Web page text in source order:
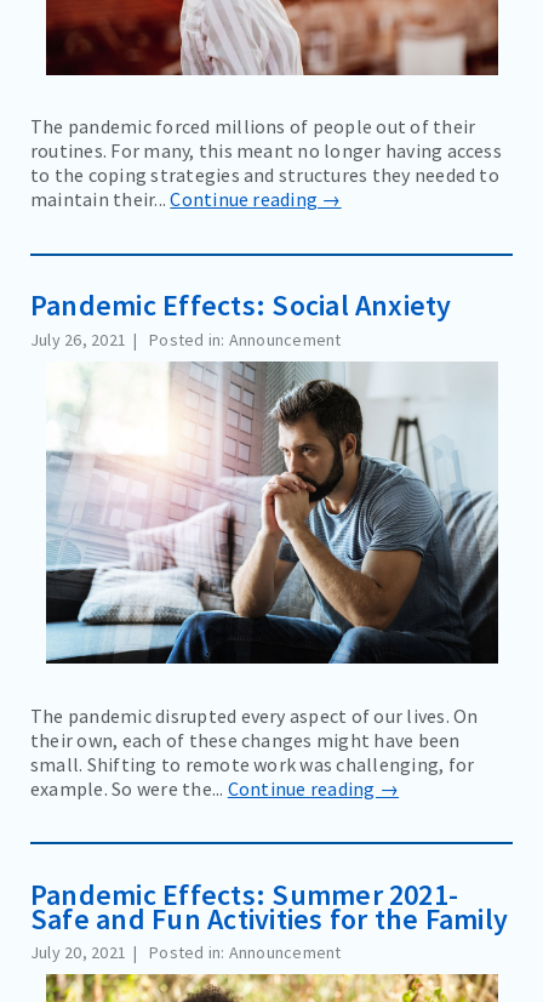
The pandemic forced millions of people out of their
routines. For many, this meant no longer having access
to the coping strategies and structures they needed to
maintain their...Continue reading →
Pandemic Effects: Social Anxiety
July 26, 2021 Posted in: Announcement
The pandemic disrupted every aspect of our lives. On
their own, each of these changes might have been
small. Shifting to remote work was challenging, for
example. So were the... Continue reading →
Pandemic Effects: Summer 2021-
Safe and Fun Activities for the Family
July 20, 2021 Posted in: Announcement